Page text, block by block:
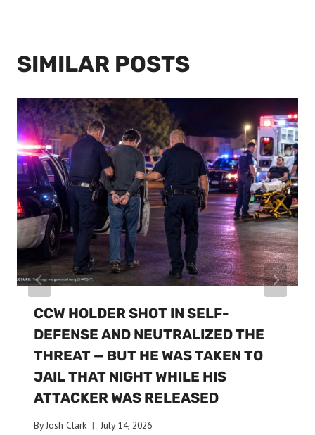
SIMILAR POSTS
CCW HOLDER SHOT IN SELF-
DEFENSE AND NEUTRALIZED THE
THREAT — BUT HE WAS TAKEN TO
JAIL THAT NIGHT WHILE HIS
ATTACKER WAS RELEASED
ByJosh Clark July 14, 2026